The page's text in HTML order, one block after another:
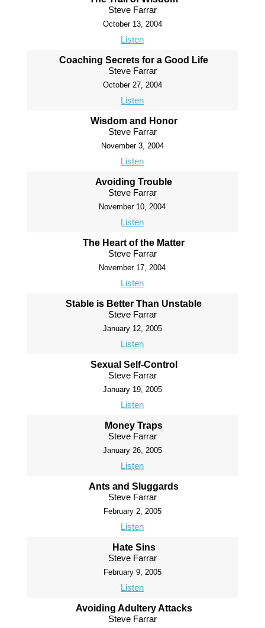
Steve Farrar
October 13, 2004
Listen
Coaching Secrets for a Good Life
Steve Farrar
October 27, 2004
Listen
Wisdom and Honor
Steve Farrar
November 3, 2004
Listen
Avoiding Trouble
Steve Farrar
November 10, 2004
Listen
The Heart of the Matter
Steve Farrar
November 17, 2004
Listen
Stable is Better Than Unstable
Steve Farrar
January 12, 2005
Listen
Sexual Self-Control
Steve Farrar
January 19, 2005
Listen
Money Traps
Steve Farrar
January 26, 2005
Listen
Ants and Sluggards
Steve Farrar
February 2, 2005
Listen
Hate Sins
Steve Farrar
February 9, 2005
Listen
Avoiding Adultery Attacks
Steve Farrar